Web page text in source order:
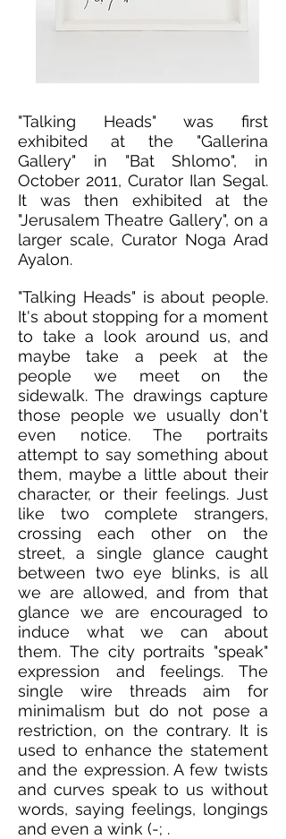
"Talking Heads" was first
exhibited at the "Gallerina
Gallery" in "Bat Shlomo", in
October 2011, Curator Ilan Segal.
It was then exhibited at the
"Jerusalem Theatre Gallery", on a
larger scale, Curator Noga Arad
Ayalon.
"Talking Heads" is about people.
It's about stopping for a moment
to take a look around us, and
maybe take a peek at the
people we meet on the
sidewalk. The drawings capture
those people we usually don't
even notice. The portraits
attempt to say something about
them, maybe a little about their
character, or their feelings. Just
like two complete strangers,
crossing each other on the
street, a single glance caught
between two eye blinks, is all
we are allowed, and from that
glance we are encouraged to
induce what we can about
them. The city portraits "speak"
expression and feelings. The
single wire threads aim for
minimalism but do not pose a
restriction, on the contrary. It is
used to enhance the statement
and the expression. A few twists
and curves speak to us without
words, saying feelings, longings
and even a wink (-; .